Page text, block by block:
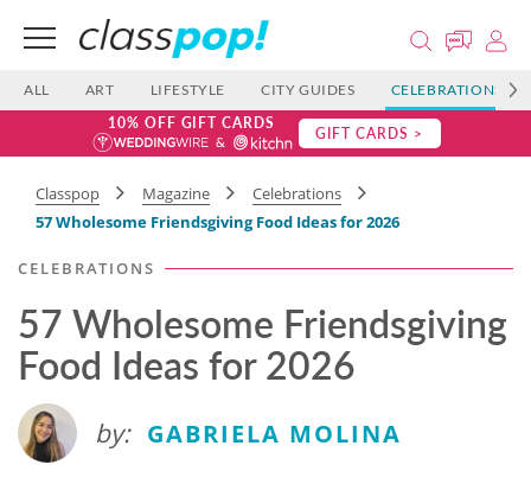
ALL ART LIFESTYLE CITY GUIDES CELEBRATIONS
10% OFF GIFT CARDS GIFT CARDS >
Classpop Magazine
Celebrations
57 Wholesome Friendsgiving Food Ideas for 2026
CELEBRATIONS
57 Wholesome Friendsgiving
Food Ideas for 2026
by: GABRIELA MOLINA